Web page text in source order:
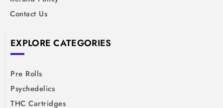
Contact Us
EXPLORE CATEGORIES
Pre Rolls
Psychedelics
THC Cartridges